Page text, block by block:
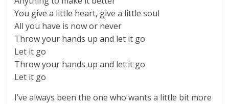
You give a little heart, give a little soul
All you have is now or never
Throw your hands up and let it go
Let it go
Throw your hands up and let it go
Let it go
I’ve always been the one who wants a little bit more